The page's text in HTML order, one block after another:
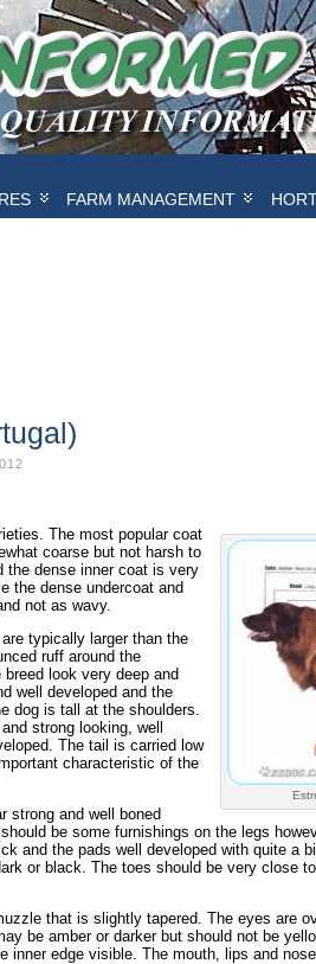
FARM MANAGEMENT
The most popular coat
coarse but not harsh to
the dense inner coat is very
the dense undercoat and
not as wavy.
typically larger than the
ruff around the
look very deep and
well developed and the
dog is tall at the shoulders.
strong looking, well
The tail is carried low
characteristic of the
strong and well boned
be some furnishings on the legs
and the pads well developed with quite a
or black. The toes should be very close
that is slightly tapered. The eyes are
be amber or darker but should not be
inner edge visible. The mouth, lips and